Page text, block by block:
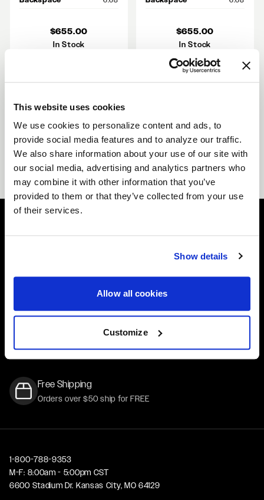
This website uses cookies
We use cookies to personalize content and ads, to
provide social media features and to analyze our traffic.
We also share information about your use of our site with
our social media, advertising and analytics partners who
may combine it with other information that you’ve
provided to them or that they’ve collected from your use
of their services.
Show details
Allow all cookies
Customize
$655.00
In Stock
$655.00
In Stock
RECENT GALLERIES VIEW ALL
Quick and easy returns for stocking items
Customer Support
Free Shipping
Orders over $50 ship for FREE
1-800-788-9353
M-F: 8:00am - 5:00pm CST
6600 Stadium Dr. Kansas City, MO 64129